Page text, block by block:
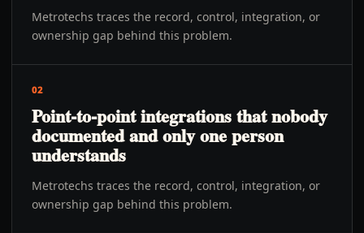
Metrotechs traces the record, control, integration, or
ownership gap behind this problem.
02
Point-to-point integrations that nobody
documented and only one person
understands
Metrotechs traces the record, control, integration, or
ownership gap behind this problem.